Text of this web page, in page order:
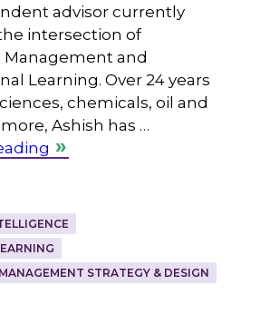
advisor currently
intersection of
and
Learning. Over 24 years
chemicals, oil and
Ashish has …
STRATEGY & DESIGN